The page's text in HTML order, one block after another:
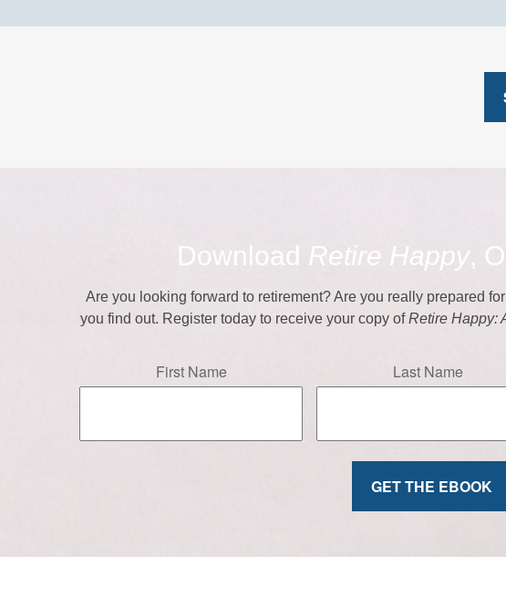
Download Retire Happy,
Are you looking forward to retirement? Are you really prepared
you find out. Register today to receive your copy ofRetire Happy:
First Name Last Name
GET THE EBOOK